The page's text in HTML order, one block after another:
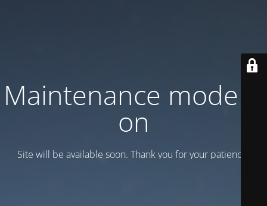
Maintenance mode is
on
Site will be available soon. Thank you for your patience!